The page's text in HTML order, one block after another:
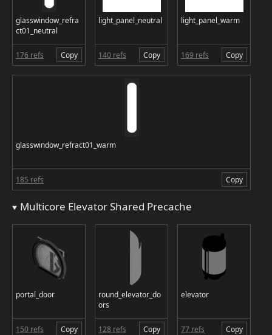
glasswindow_refra
ct01_neutral
176 refs Copy
light_panel_neutral
140 refs Copy
light_panel_warm
169 refs Copy
glasswindow_refract01_warm
185 refs Copy
Multicore Elevator Shared Precache
portal_door
150 refs Copy
round_elevator_do
ors
128 refs Copy
elevator
77 refs Copy